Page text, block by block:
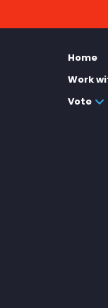
Home
Work
Vote